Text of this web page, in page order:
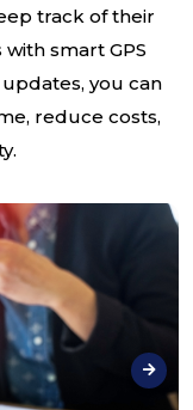
track of their
smart GPS
you can
reduce costs,